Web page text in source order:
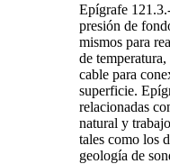
Epígrafe
presión de
mismos para
de
cable para
superficie.
relacionadas
natural y
tales como los
geología de